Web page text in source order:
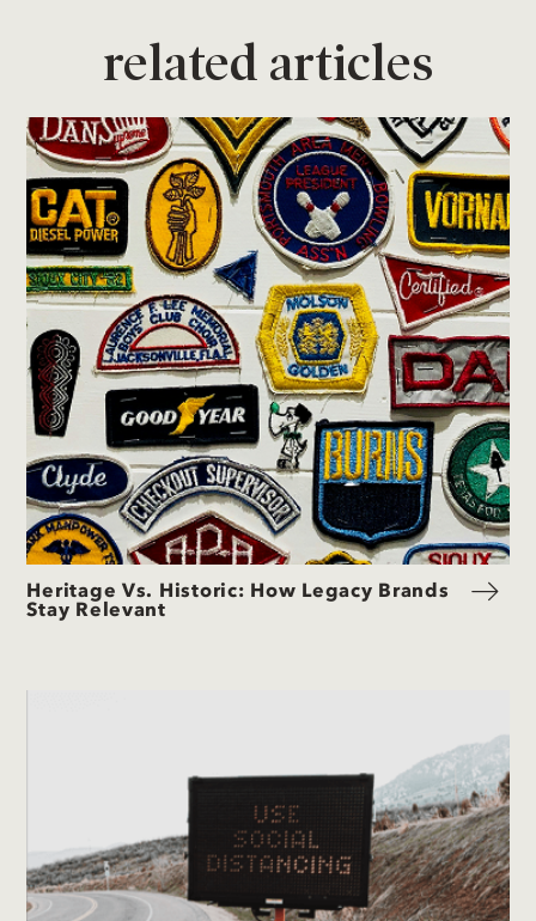
related articles
Heritage Vs. Historic: How Legacy Brands
Stay Relevant